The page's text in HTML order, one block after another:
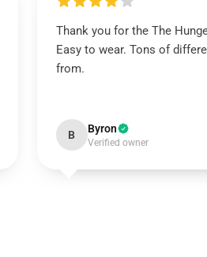
Thank you for the The
Easy to wear. Tons of
from.
B Byron
Verified owner